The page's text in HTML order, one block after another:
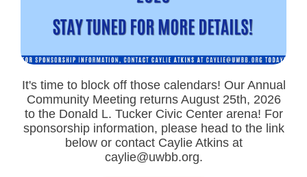
It's time to block off those calendars! Our Annual
Community Meeting returns August 25th, 2026
to the Donald L. Tucker Civic Center arena! For
sponsorship information, please head to the link
below or contact Caylie Atkins at
caylie@uwbb.org.